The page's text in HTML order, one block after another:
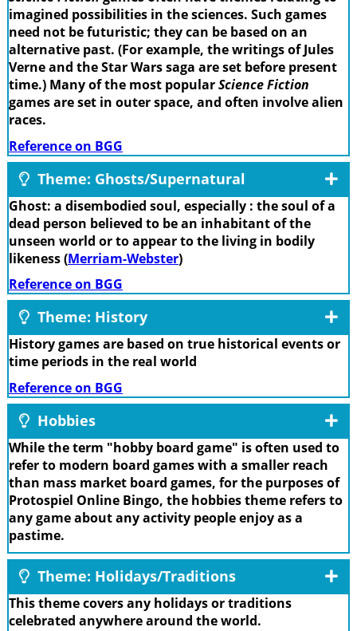
imagined possibilities in the sciences. Such games
need not be futuristic; they can be based on an
alternative past. (For example, the writings of Jules
Verne and the Star Wars saga are set before present
time.) Many of the most popularScience Fiction
games are set in outer space, and often involve alien
races.
Reference on BGG
Theme: Ghosts/Supernatural
Ghost: a disembodied soul, especially : the soul of a
dead person believed to be an inhabitant of the
unseen world or to appear to the living in bodily
likeness (Merriam-Webster)
Reference on BGG
Theme: History
History games are based on true historical events or
time periods in the real world
Reference on BGG
Hobbies
While the term "hobby board game" is often used to
refer to modern board games with a smaller reach
than mass market board games, for the purposes of
Protospiel Online Bingo, the hobbies theme refers to
any game about any activity people enjoy as a
pastime.
Theme: Holidays/Traditions
This theme covers any holidays or traditions
celebrated anywhere around the world.